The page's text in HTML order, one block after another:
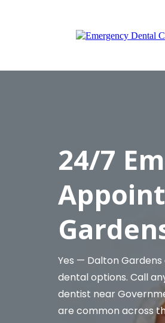
24/7
Yes — Dalton
dental options. Call
dentist near
are common across